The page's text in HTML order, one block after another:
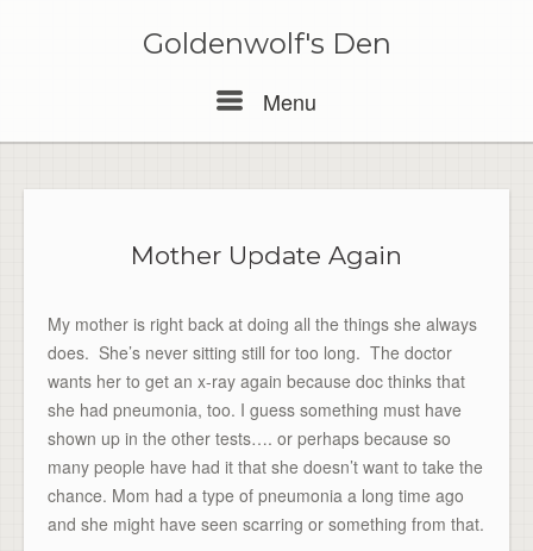
Goldenwolf's Den
Menu
Mother Update Again
My mother is right back at doing all the things she always
does. She’s never sitting still for too long. The doctor
wants her to get an x-ray again because doc thinks that
she had pneumonia, too. I guess something must have
shown up in the other tests…. or perhaps because so
many people have had it that she doesn’t want to take the
chance. Mom had a type of pneumonia a long time ago
and she might have seen scarring or something from that.